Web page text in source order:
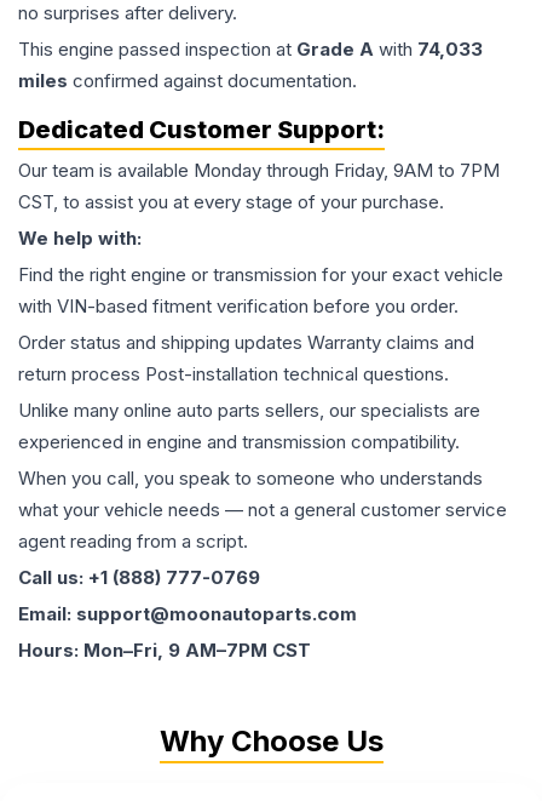
no surprises after delivery.
This engine passed inspection at Grade A with 74,033
miles confirmed against documentation.
Dedicated Customer Support:
Our team is available Monday through Friday, 9AM to 7PM
CST, to assist you at every stage of your purchase.
We help with:
Find the right engine or transmission for your exact vehicle
with VIN-based fitment verification before you order.
Order status and shipping updates Warranty claims and
return process Post-installation technical questions.
Unlike many online auto parts sellers, our specialists are
experienced in engine and transmission compatibility.
When you call, you speak to someone who understands
what your vehicle needs — not a general customer service
agent reading from a script.
Call us: +1 (888) 777-0769
Email: support@moonautoparts.com
Hours: Mon–Fri, 9 AM–7PM CST
Why Choose Us